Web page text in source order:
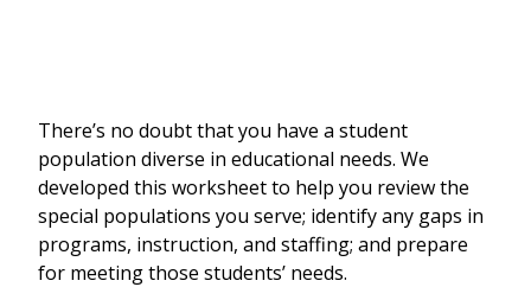
There’s no doubt that you have a student
population diverse in educational needs. We
developed this worksheet to help you review the
special populations you serve; identify any gaps in
programs, instruction, and staffing; and prepare
for meeting those students’ needs.